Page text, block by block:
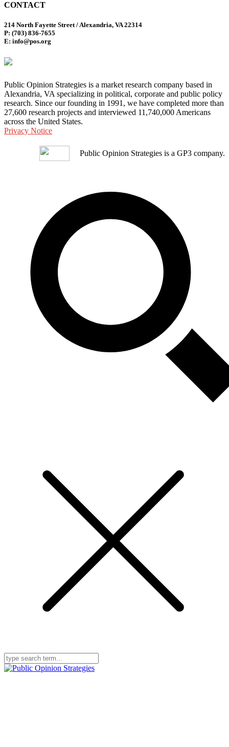
CONTACT
214 North Fayette Street / Alexandria, VA 22314
P: (703) 836-7655
E: info@pos.org
Public Opinion Strategies is a market research company based in
Alexandria, VA specializing in political, corporate and public policy
research. Since our founding in 1991, we have completed more than
27,600 research projects and interviewed 11,740,000 Americans
across the United States.
Privacy Notice
Public Opinion Strategies is a GP3 company.